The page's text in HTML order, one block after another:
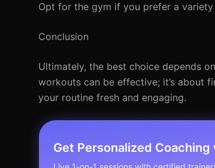
Opt for the gym if you prefer a
Conclusion
Ultimately, the best choice depends
workouts can be effective; it’s about
your routine fresh and engaging.
Get Personalized